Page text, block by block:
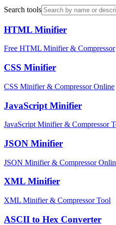
Search tools
HTML Minifier
Free HTML Minifier & Compressor
CSS Minifier
CSS Minifier & Compressor Online
JavaScript Minifier
JavaScript Minifier & Compressor
JSON Minifier
JSON Minifier & Compressor
XML Minifier
XML Minifier & Compressor Tool
ASCII to Hex Converter